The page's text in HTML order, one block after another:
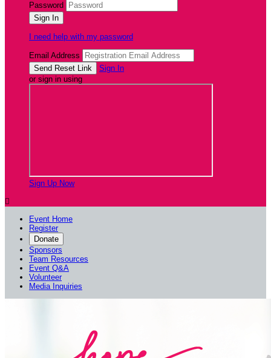
Password
I need help with my password
Email Address
Sign In
or sign in using
Sign Up Now

Event Home
Register
Donate
Sponsors
Team Resources
Event Q&A
Volunteer
Media Inquiries